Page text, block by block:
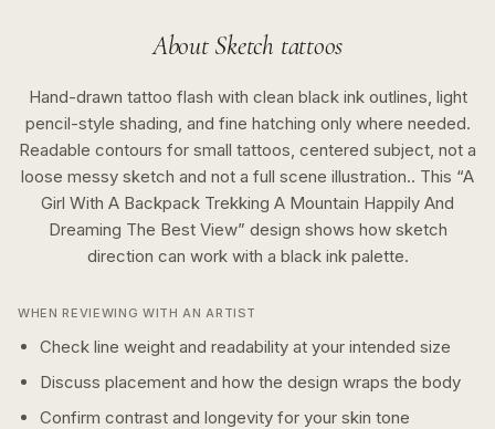
About Sketch tattoos
Hand-drawn tattoo flash with clean black ink outlines, light
pencil-style shading, and fine hatching only where needed.
Readable contours for small tattoos, centered subject, not a
loose messy sketch and not a full scene illustration.. This “A
Girl With A Backpack Trekking A Mountain Happily And
Dreaming The Best View” design shows how sketch
direction can work with a black inkpalette.
WHEN REVIEWING WITH AN ARTIST
Check line weight and readability at your intended size
Discuss placement and how the design wraps the body
Confirm contrast and longevity for your skin tone